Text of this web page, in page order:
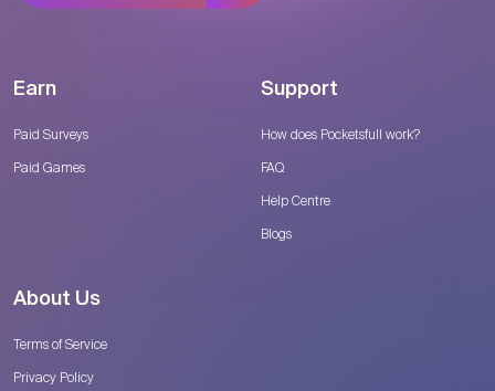
Earn
Paid Surveys
Paid Games
Support
How does Pocketsfull work?
FAQ
Help Centre
Blogs
About Us
Terms of Service
Privacy Policy